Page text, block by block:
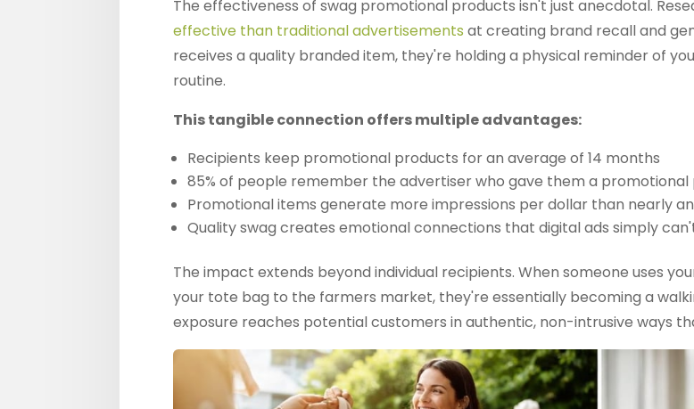
The effectiveness of swag promotional products isn't just anecdotal.
effective than traditional advertisements at creating brand recall and
receives a quality branded item, they're holding a physical reminder of
routine.
This tangible connection offers multiple advantages:
Recipients keep promotional products for an average of 14 months
85% of people remember the advertiser who gave them a
Promotional items generate more impressions per dollar than nearly
Quality swag creates emotional connections that digital ads simply
The impact extends beyond individual recipients. When someone uses
your tote bag to the farmers market, they're essentially becoming a
exposure reaches potential customers in authentic, non-intrusive ways